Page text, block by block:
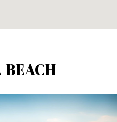
BEACH